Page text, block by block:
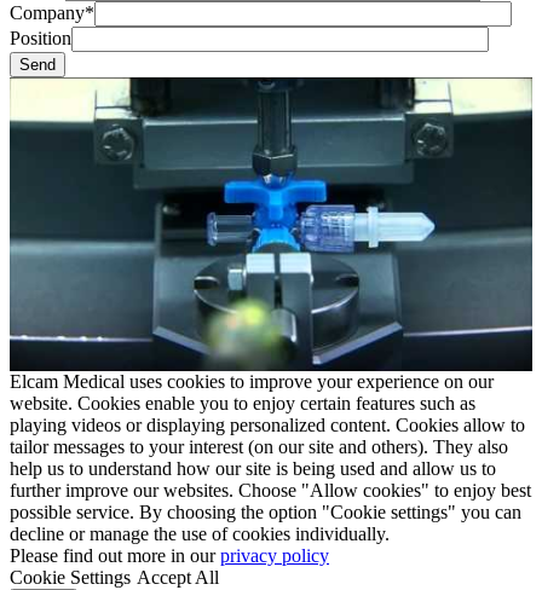
Company*
Position
Elcam Medical uses cookies to improve your experience on our
website. Cookies enable you to enjoy certain features such as
playing videos or displaying personalized content. Cookies allow to
tailor messages to your interest (on our site and others). They also
help us to understand how our site is being used and allow us to
further improve our websites. Choose "Allow cookies" to enjoy best
possible service. By choosing the option "Cookie settings" you can
decline or manage the use of cookies individually.
Please find out more in ourprivacy policy
Cookie Settings Accept All